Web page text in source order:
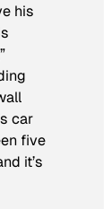
his
car
five
it’s